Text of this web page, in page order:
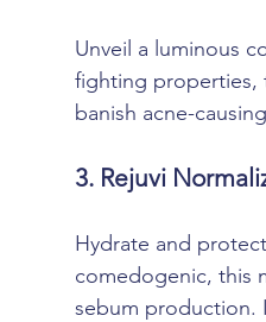
Unveil a luminous
fighting properties,
banish acne-
3. Rejuvi
Hydrate and
comedogenic, this
sebum production.